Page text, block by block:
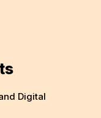
Digital